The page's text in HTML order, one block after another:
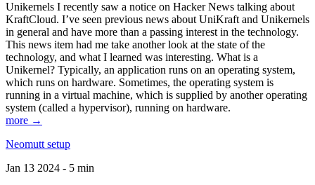
Unikernels I recently saw a notice on Hacker News talking about
KraftCloud. I’ve seen previous news about UniKraft and Unikernels
in general and have more than a passing interest in the technology.
This news item had me take another look at the state of the
technology, and what I learned was interesting. What is a
Unikernel? Typically, an application runs on an operating system,
which runs on hardware. Sometimes, the operating system is
running in a virtual machine, which is supplied by another operating
system (called a hypervisor), running on hardware.
more →
Neomutt setup
Jan 13 2024 - 5 min